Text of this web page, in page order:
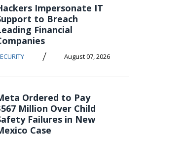
Impersonate IT
to Breach
Financial
/ August 07, 2026
Ordered to Pay
Million Over Child
Failures in New
Case